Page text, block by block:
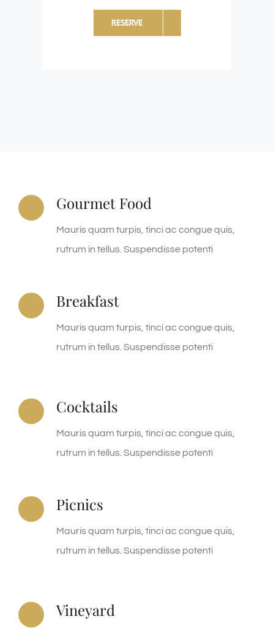
RESERVE
Gourmet Food
Mauris quam turpis, tinci ac congue quis,
rutrum in tellus. Suspendisse potenti
Breakfast
Mauris quam turpis, tinci ac congue quis,
rutrum in tellus. Suspendisse potenti
Cocktails
Mauris quam turpis, tinci ac congue quis,
rutrum in tellus. Suspendisse potenti
Picnics
Mauris quam turpis, tinci ac congue quis,
rutrum in tellus. Suspendisse potenti
Vineyard